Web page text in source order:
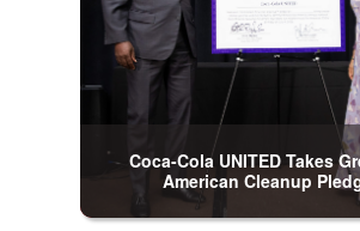
Coca-Cola UNITED Takes
American Cleanup